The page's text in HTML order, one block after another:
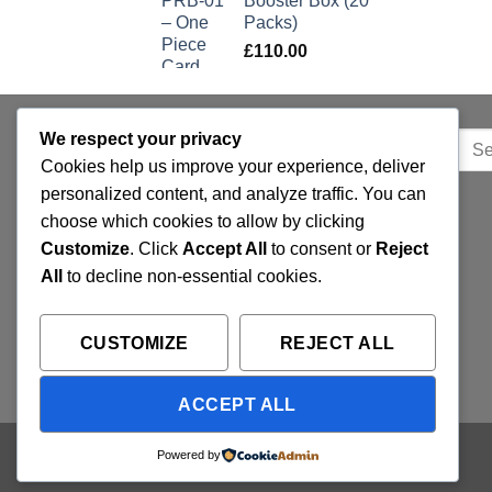
Packs)
£110.00
QUICK LINKS
Privacy Policy
Terms and Conditions
Refund and Returns Policy
Copyright 2026 ©
We respect your privacy
Cookies help us improve your experience, deliver
personalized content, and analyze traffic. You can
choose which cookies to allow by clicking
Customize. Click Accept All to consent or Reject
All
to decline non-essential cookies.
CUSTOMIZE REJECT ALL
ACCEPT ALL
Powered by